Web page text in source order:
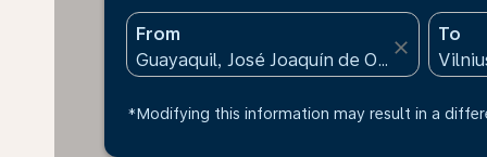
From
close
To
*Modifying this information may result in a